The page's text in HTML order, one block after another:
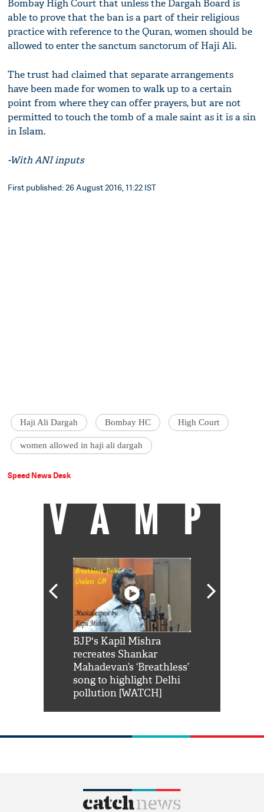
Bombay High Court that unless the Dargah Board is
able to prove that the ban is a part of their religious
practice with reference to the Quran, women should be
allowed to enter the sanctum sanctorum of Haji Ali.
The trust had claimed that separate arrangements
have been made for women to walk up to a certain
point from where they can offer prayers, but are not
permitted to touch the tomb of a male saint as it is a sin
in Islam.
-With ANI inputs
First published: 26 August 2016, 11:22 IST
Haji Ali Dargah Bombay HC High Court
women allowed in haji ali dargah
Speed News Desk
VAMP
BJP's Kapil Mishra
recreates Shankar
Mahadevan’s ‘Breathless’
song to highlight Delhi
pollution [WATCH]